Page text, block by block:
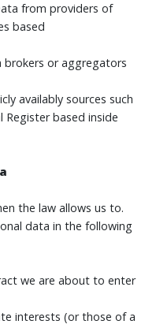
from providers of
based
or aggregators
availably sources such
Register based inside
the law allows us to.
data in the following
we are about to enter
interests (or those of a